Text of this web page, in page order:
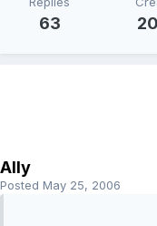
63
Ally
Posted May 25, 2006